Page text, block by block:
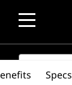
SEARCH
Specs